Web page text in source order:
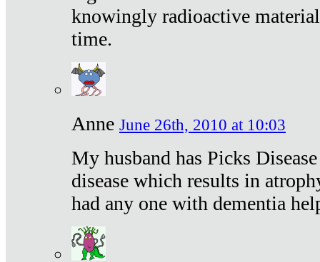
knowingly radioactive
time.
Anne June 26th, 2010 at 10:03
My husband has Picks
disease which results in
had any one with dementia